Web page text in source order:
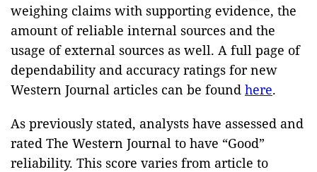
weighing claims with supporting evidence, the
amount of reliable internal sources and the
usage of external sources as well. A full page of
dependability and accuracy ratings for new
Western Journal articles can be found here.
As previously stated, analysts have assessed and
rated The Western Journal to have “Good”
reliability. This score varies from article to